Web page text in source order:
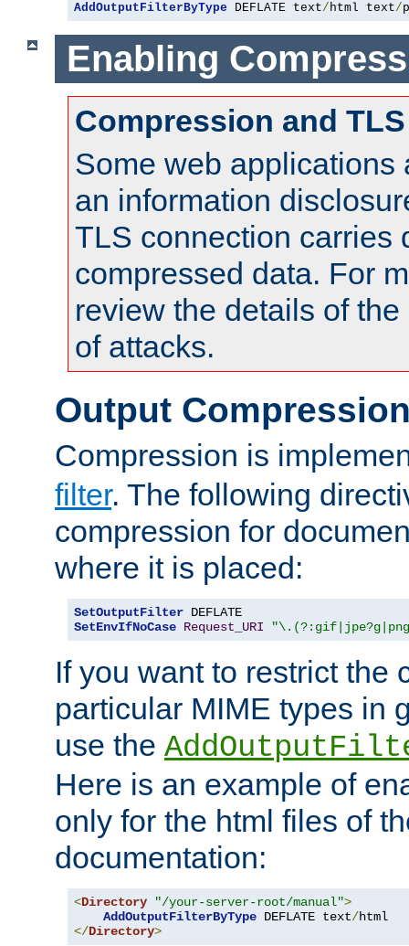
AddOutputFilterByType DEFLATE text/html text/
Enabling
Compression and TLS
Some web applications
an information
TLS connection carries
compressed data. For
review the details of
of attacks.
Output
Compression is
filter. The following
compression for
where it is placed:
SetOutputFilter
SetEnvIfNoCase Request_URI
If you want to restrict the
particular MIME types in
use the
Here is an example of
only for the html files of
documentation:
<Directory "/your-server-root/manual">
AddOutputFilterByType DEFLATE text/
</Directory>